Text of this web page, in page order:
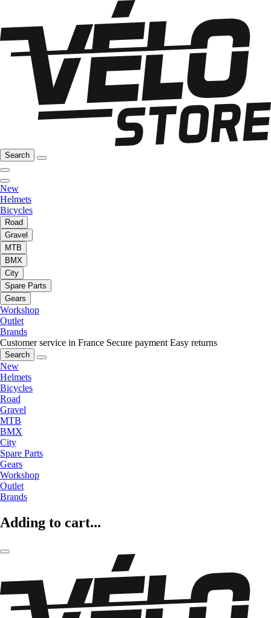
Search
New
Helmets
Bicycles
Road
Gravel
MTB
BMX
City
Spare Parts
Gears
Workshop
Outlet
Brands
Customer service in France Secure payment Easy returns
Search
New
Helmets
Bicycles
Road
Gravel
MTB
BMX
City
Spare Parts
Gears
Workshop
Outlet
Brands
Adding to cart...